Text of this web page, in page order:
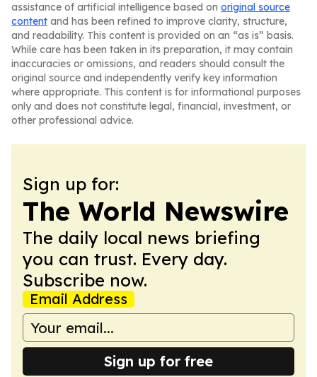
assistance of artificial intelligence based on original source
content and has been refined to improve clarity, structure,
and readability. This content is provided on an “as is” basis.
While care has been taken in its preparation, it may contain
inaccuracies or omissions, and readers should consult the
original source and independently verify key information
where appropriate. This content is for informational purposes
only and does not constitute legal, financial, investment, or
other professional advice.
Sign up for:
The World Newswire
The daily local news briefing
you can trust. Every day.
Subscribe now.
Email Address
Sign up for free